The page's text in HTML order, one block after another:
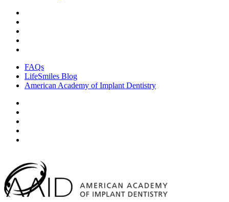
FAQs
LifeSmiles Blog
American Academy of Implant Dentistry